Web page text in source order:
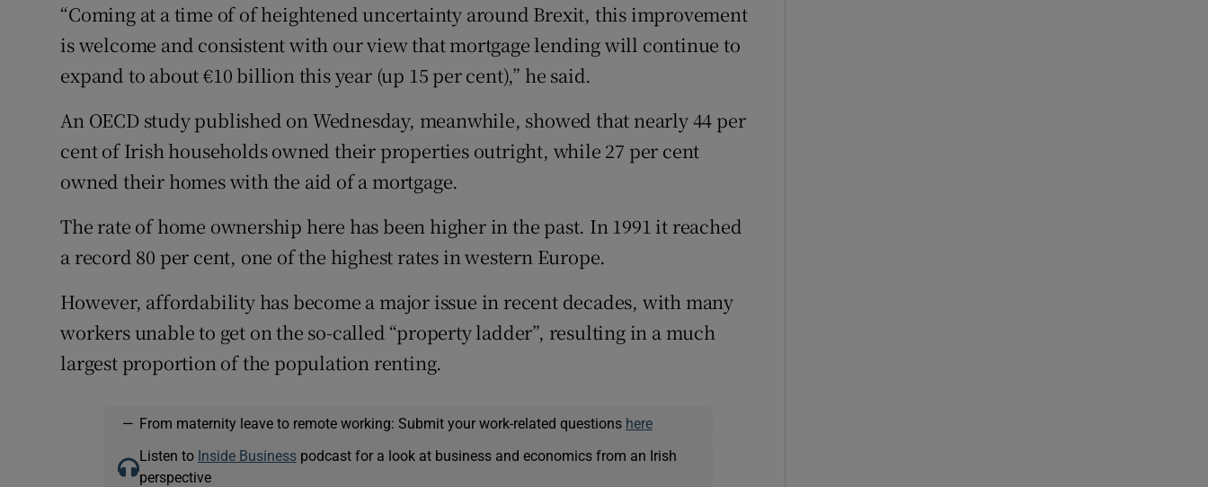
“Coming at a time of of heightened uncertainty around Brexit, this improvement
is welcome and consistent with our view that mortgage lending will continue to
expand to about €10 billion this year (up 15 per cent),” he said.
An OECD study published on Wednesday, meanwhile, showed that nearly 44 per
cent of Irish households owned their properties outright, while 27 per cent
owned their homes with the aid of a mortgage.
The rate of home ownership here has been higher in the past. In 1991 it reached
a record 80 per cent, one of the highest rates in western Europe.
However, affordability has become a major issue in recent decades, with many
workers unable to get on the so-called “property ladder”, resulting in a much
largest proportion of the population renting.
— From maternity leave to remote working: Submit your work-related questions here
Listen to Inside Businesspodcast for a look at business and economics from an Irish
perspective